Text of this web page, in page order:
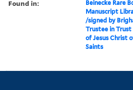
Found in:
Beinecke Rare
Manuscript
/signed by
Trustee in
of Jesus Christ
Saints